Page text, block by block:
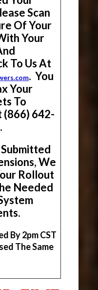
Scan
Of Your
Your
To Us At
. You
Your
To
642-
We
Rollout
Needed
By 2pm CST
The Same